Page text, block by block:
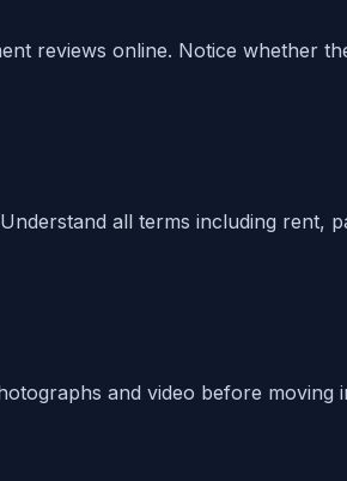
reviews online. Notice whether
all terms including rent,
and video before moving